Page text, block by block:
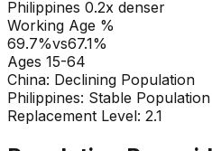
Philippines 0.2x denser
Working Age %
69.7%vs67.1%
Ages 15-64
China: Declining Population
Philippines: Stable Population
Replacement Level: 2.1